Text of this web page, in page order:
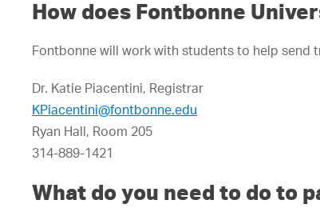
How does Fontbonne
Fontbonne will work with students to help
Dr. Katie Piacentini, Registrar
KPiacentini@fontbonne.edu
Ryan Hall, Room 205
314-889-1421
What do you need to do to